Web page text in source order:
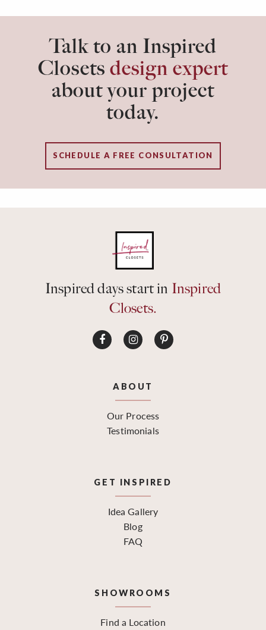
Talk to an Inspired
Closets design expert
about your project
today.
SCHEDULE A FREE CONSULTATION
Inspired days start in Inspired
Closets.
ABOUT
Our Process
Testimonials
GET INSPIRED
Idea Gallery
Blog
FAQ
SHOWROOMS
Find a Location